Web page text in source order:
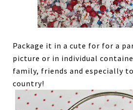
Package it in a cute for for a
picture or in individual
family, friends and especially
country!